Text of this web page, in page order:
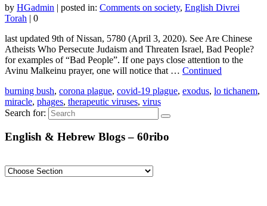
by HGadmin | posted in: Comments on society, English Divrei
Torah | 0
last updated 9th of Nissan, 5780 (April 3, 2020). See Are Chinese
Atheists Who Persecute Judaism and Threaten Israel, Bad People?
for examples of “Bad People”. If one pays close attention to the
Avinu Malkeinu prayer, one will notice that … Continued
burning bush, corona plague, covid-19 plague, exodus, lo tichanem,
miracle, phages, therapeutic viruses, virus
Search for:
English & Hebrew Blogs – 60ribo